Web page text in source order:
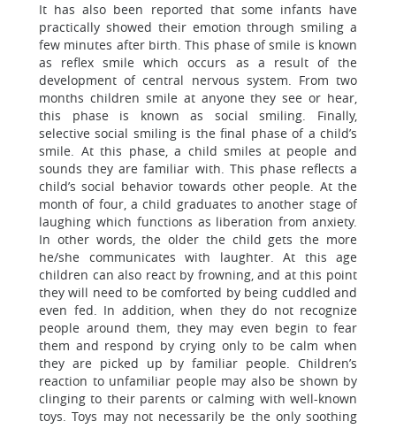
It has also been reported that some infants have
practically showed their emotion through smiling a
few minutes after birth. This phase of smile is known
as reflex smile which occurs as a result of the
development of central nervous system. From two
months children smile at anyone they see or hear,
this phase is known as social smiling. Finally,
selective social smiling is the final phase of a child’s
smile. At this phase, a child smiles at people and
sounds they are familiar with. This phase reflects a
child’s social behavior towards other people. At the
month of four, a child graduates to another stage of
laughing which functions as liberation from anxiety.
In other words, the older the child gets the more
he/she communicates with laughter. At this age
children can also react by frowning, and at this point
they will need to be comforted by being cuddled and
even fed. In addition, when they do not recognize
people around them, they may even begin to fear
them and respond by crying only to be calm when
they are picked up by familiar people. Children’s
reaction to unfamiliar people may also be shown by
clinging to their parents or calming with well-known
toys. Toys may not necessarily be the only soothing